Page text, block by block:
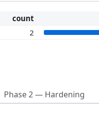
count
2
Phase 2 — Hardening